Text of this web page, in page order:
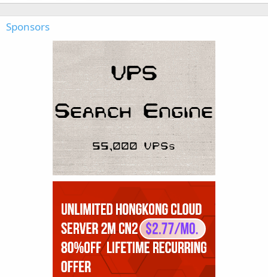
Sponsors